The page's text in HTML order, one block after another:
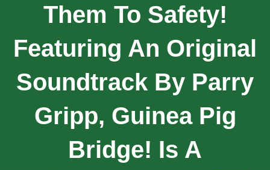
Them To Safety!
Featuring An Original
Soundtrack By Parry
Gripp, Guinea Pig
Bridge! Is A